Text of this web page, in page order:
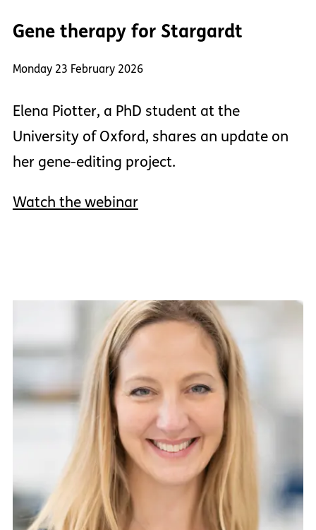
Gene therapy for Stargardt
Monday 23 February 2026
Elena Piotter, a PhD student at the
University of Oxford, shares an update on
her gene-editing project.
Watch the webinar